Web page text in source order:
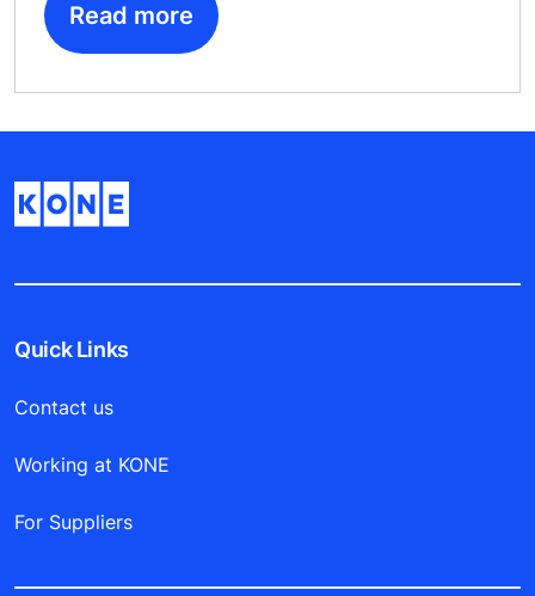
Read more
Quick Links
Contact us
Working at KONE
For Suppliers